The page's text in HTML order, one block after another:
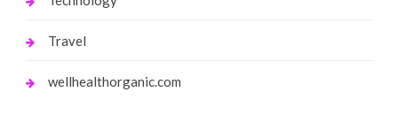
Travel
wellhealthorganic.com